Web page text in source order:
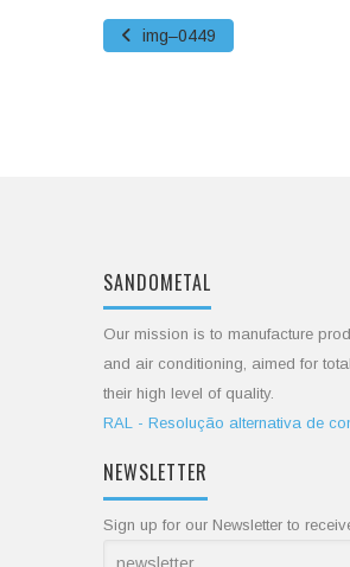
img–0449
SANDOMETAL
Our mission is to manufacture
and air conditioning, aimed for
their high level of quality.
RAL - Resolução alternativa de
NEWSLETTER
Sign up for our Newsletter to